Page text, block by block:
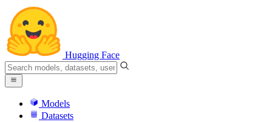
Hugging Face
Models
Datasets